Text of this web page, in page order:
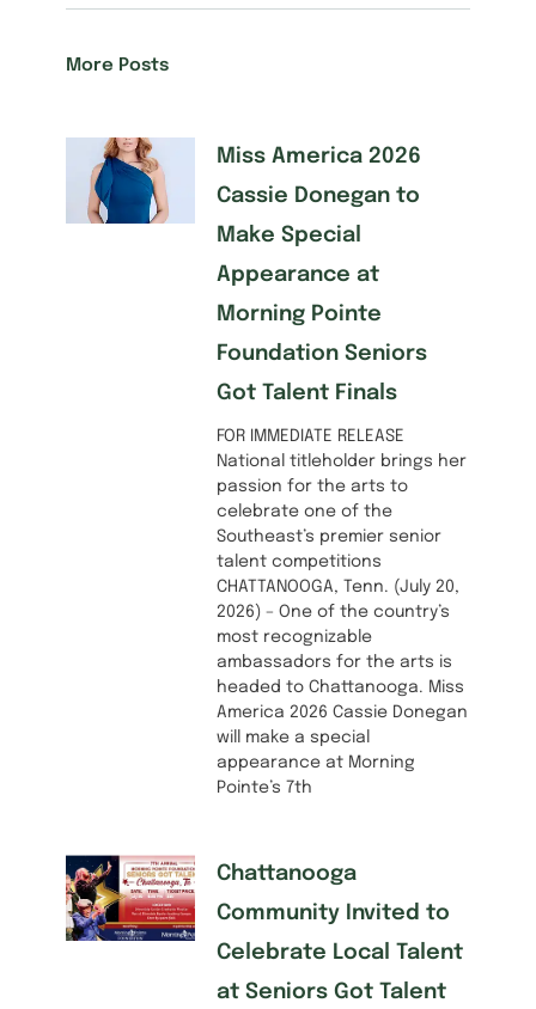
More Posts
Miss America 2026
Cassie Donegan to
Make Special
Appearance at
Morning Pointe
Foundation Seniors
Got Talent Finals
FOR IMMEDIATE RELEASE
National titleholder brings her
passion for the arts to
celebrate one of the
Southeast’s premier senior
talent competitions
CHATTANOOGA, Tenn. (July 20,
2026) – One of the country’s
most recognizable
ambassadors for the arts is
headed to Chattanooga. Miss
America 2026 Cassie Donegan
will make a special
appearance at Morning
Pointe’s 7th
Chattanooga
Community Invited to
Celebrate Local Talent
at Seniors Got Talent